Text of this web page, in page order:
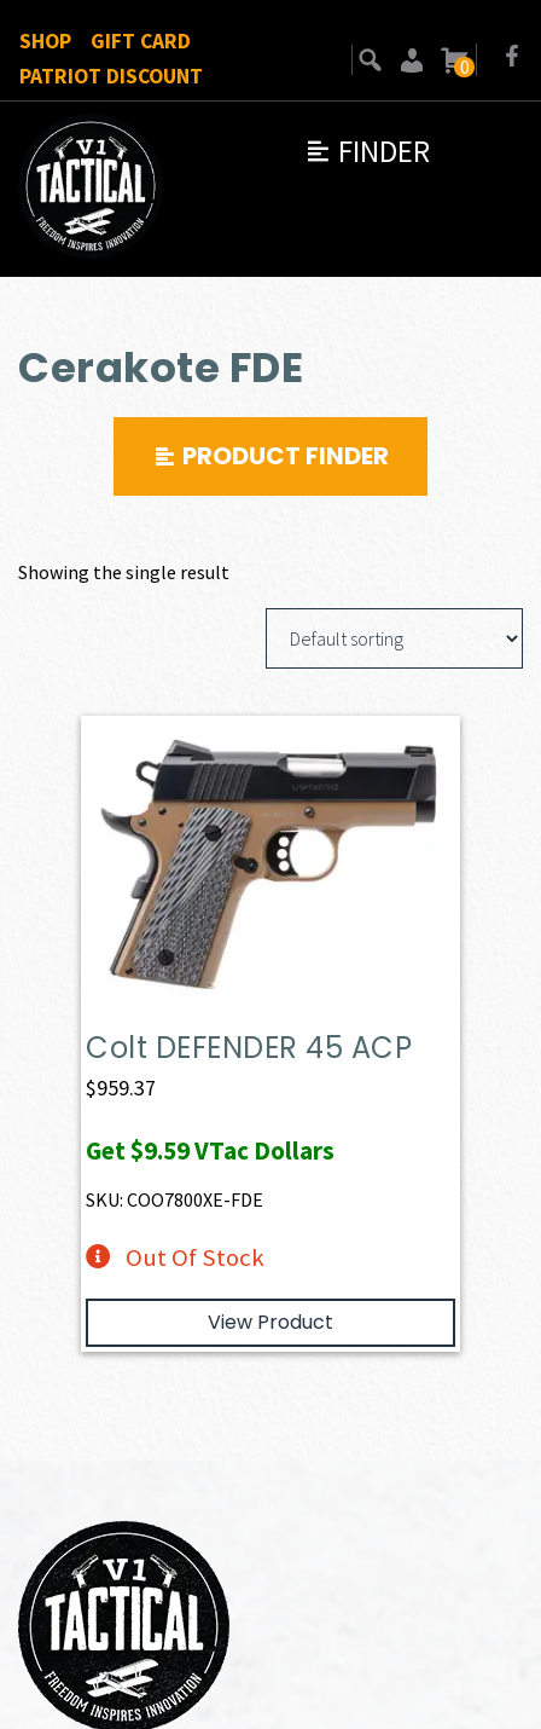
FINDER
SHOP
GIFT CARD
PATRIOT DISCOUNT
0
Cerakote FDE
PRODUCT FINDER
Showing the single result
Colt DEFENDER 45 ACP
$959.37
Get$9.59VTac Dollars
SKU: COO7800XE-FDE
Out Of Stock
View Product